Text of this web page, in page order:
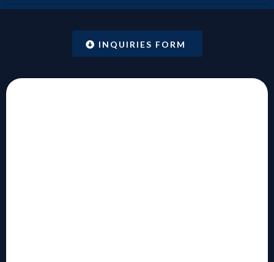
INQUIRIES FORM